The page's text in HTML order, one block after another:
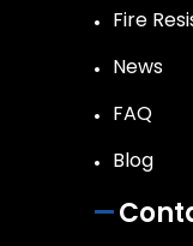
Fire
News
FAQ
Blog